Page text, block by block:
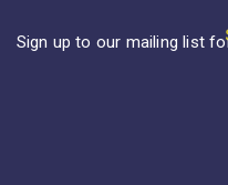
Sign up to our mailing list